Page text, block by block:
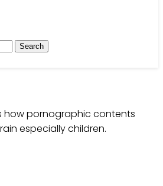
how pornographic contents
especially children.